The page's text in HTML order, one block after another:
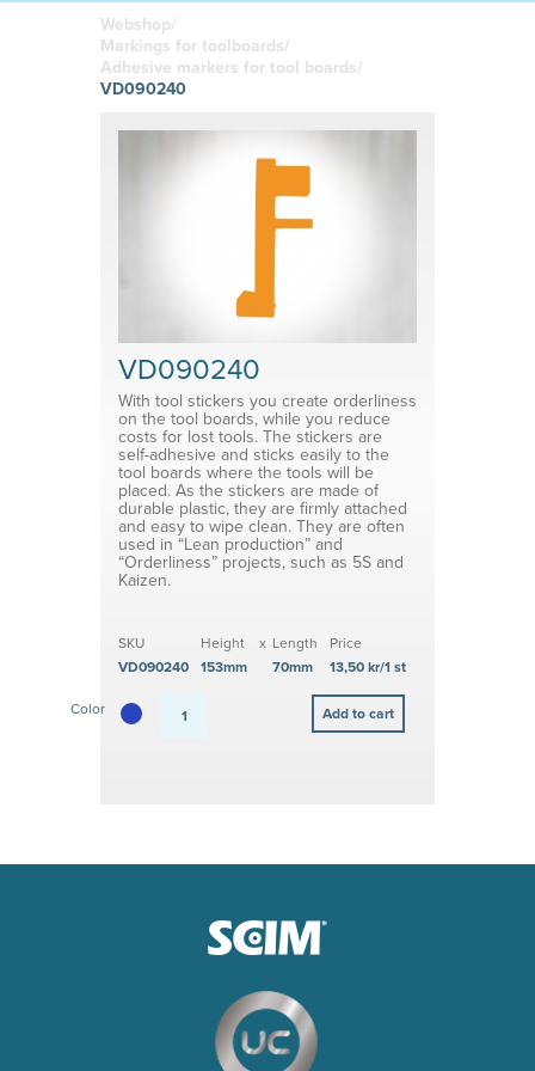
Adhesive or
magnetic
Affordable
solutions
Label sheet
Clamps
System for shelf divider
Medical products
Webshop/
Markings for toolboards/
Adhesive markers for tool boards/
VD090240
VD090240
With tool stickers you create orderliness
on the tool boards, while you reduce
costs for lost tools. The stickers are
self-adhesive and sticks easily to the
tool boards where the tools will be
placed. As the stickers are made of
durable plastic, they are firmly attached
and easy to wipe clean. They are often
used in “Lean production” and
“Orderliness” projects, such as 5S and
Kaizen.
SKU
VD090240
Height
153mm
x Length
70mm
Price
13,50 kr/1 st
Color